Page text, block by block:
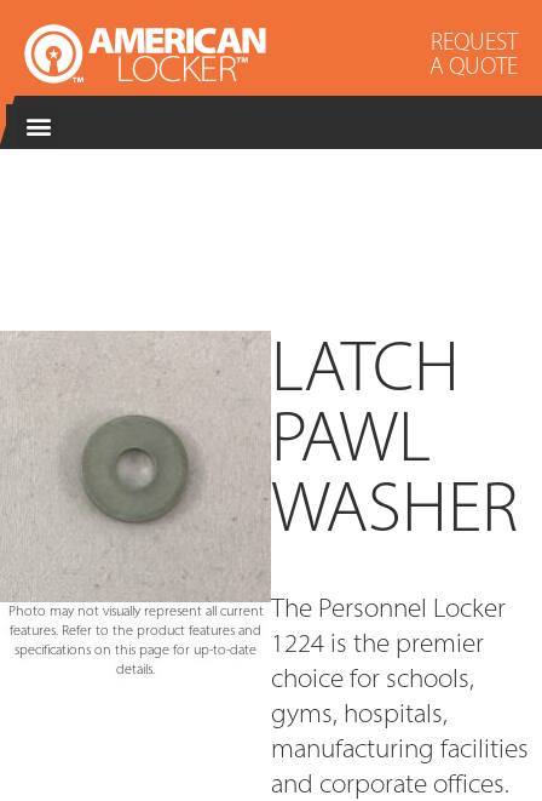
REQUEST
A QUOTE
Photo may not visually represent all current
features. Refer to the product features and
specifications on this page for up-to-date
details.
LATCH
PAWL
WASHER
The Personnel Locker
1224 is the premier
choice for schools,
gyms, hospitals,
manufacturing facilities
and corporate offices.